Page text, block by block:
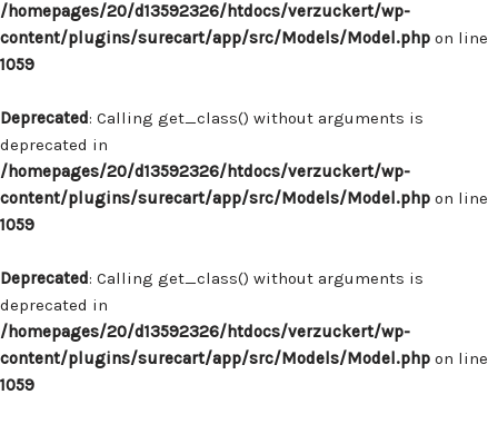
/homepages/20/d13592326/htdocs/verzuckert/wp-
content/plugins/surecart/app/src/Models/Model.php on line
1059
Deprecated: Calling get_class() without arguments is
deprecated in
/homepages/20/d13592326/htdocs/verzuckert/wp-
content/plugins/surecart/app/src/Models/Model.php on line
1059
Deprecated: Calling get_class() without arguments is
deprecated in
/homepages/20/d13592326/htdocs/verzuckert/wp-
content/plugins/surecart/app/src/Models/Model.php on line
1059